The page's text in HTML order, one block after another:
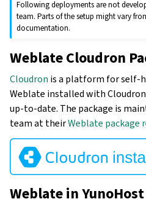
Following deployments are not
team. Parts of the setup might vary
documentation.
Weblate Cloudron
Cloudron is a platform for self-
Weblate installed with
up-to-date. The package is
team at theirWeblate package
Weblate in YunoHost